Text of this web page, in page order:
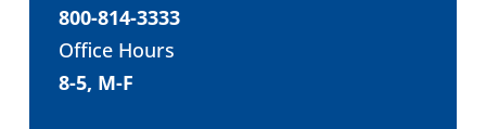
800-814-3333
Office Hours
8-5, M-F